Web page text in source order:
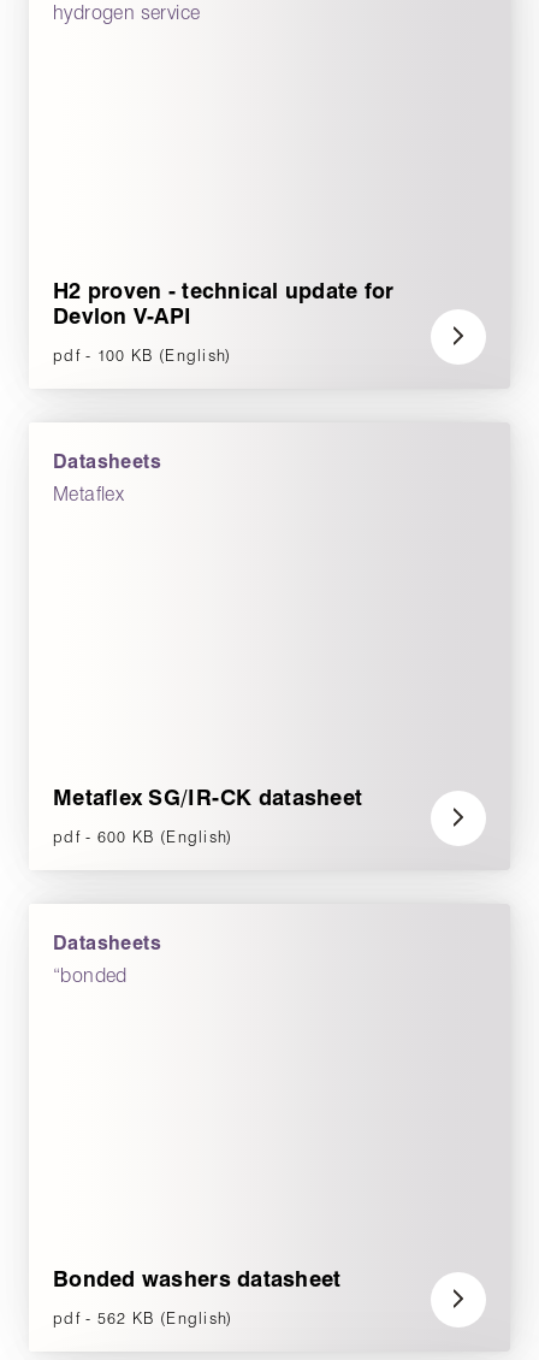
hydrogen service
H2 proven - technical update for
Devlon V-API
pdf - 100 KB (English)
Datasheets
Metaflex
Metaflex SG/IR-CK datasheet
pdf - 600 KB (English)
Datasheets
“bonded
Bonded washers datasheet
pdf - 562 KB (English)